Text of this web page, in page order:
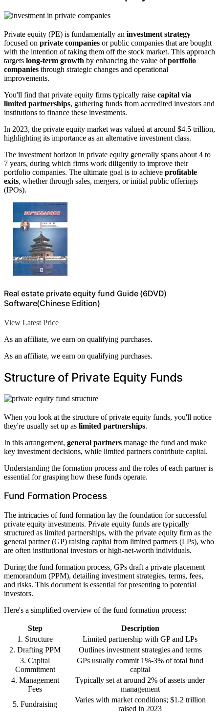
Private equity (PE) is fundamentally an investment strategy
focused on private companies or public companies that are bought
with the intention of taking them off the stock market. This approach
targets long-term growth by enhancing the value ofportfolio
companies through strategic changes and operational
improvements.
You'll find that private equity firms typically raise capital via
limited partnerships, gathering funds from accredited investors and
institutions to finance these investments.
In 2023, the private equity market was valued at around $4.5 trillion,
highlighting its importance as an alternative investment class.
The investment horizon in private equity generally spans about 4 to
7 years, during which firms work diligently to improve their
portfolio companies. The ultimate goal is to achieve profitable
exits, whether through sales, mergers, or initial public offerings
(IPOs).
Real estate private equity fund Guide (6DVD)
Software(Chinese Edition)
View Latest Price
As an affiliate, we earn on qualifying purchases.
As an affiliate, we earn on qualifying purchases.
Structure of Private Equity Funds
When you look at the structure of private equity funds, you'll notice
they're usually set up as limited partnerships.
In this arrangement, general partners manage the fund and make
key investment decisions, while limited partners contribute capital.
Understanding the formation process and the roles of each partner is
essential for grasping how these funds operate.
Fund Formation Process
The intricacies of fund formation lay the foundation for successful
private equity investments. Private equity funds are typically
structured as limited partnerships, with the private equity firm as the
general partner (GP) raising capital from limited partners (LPs), who
are often institutional investors or high-net-worth individuals.
During the fund formation process, GPs draft a private placement
memorandum (PPM), detailing investment strategies, terms, fees,
and risks. This document is essential for presenting to potential
investors.
Here's a simplified overview of the fund formation process:
Step
Description
1. Structure
Limited partnership with GP and LPs
2. Drafting PPM
Outlines investment strategies and terms
3. Capital
Commitment
GPs usually commit 1%-3% of total fund
capital
4. Management
Fees
Typically set at around 2% of assets under
management
5. Fundraising
Varies with market conditions; $1.2 trillion
raised in 2023